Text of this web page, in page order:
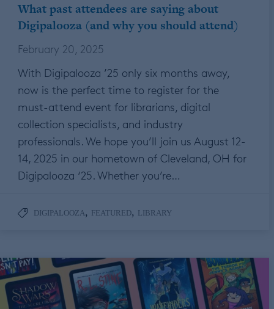
What past attendees are saying about
Digipalooza (and why you should attend)
February 20, 2025
With Digipalooza ’25 only six months away,
now is the perfect time to register for the
must-attend event for librarians, digital
collection specialists, and industry
professionals. We hope you’ll join us August 12-
14, 2025 in our hometown of Cleveland, OH for
Digipalooza ‘25. Whether you’re…
DIGIPALOOZA, FEATURED, LIBRARY